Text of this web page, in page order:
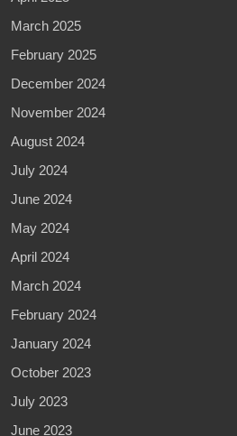
March 2025
February 2025
December 2024
November 2024
August 2024
July 2024
June 2024
May 2024
April 2024
March 2024
February 2024
January 2024
October 2023
July 2023
June 2023